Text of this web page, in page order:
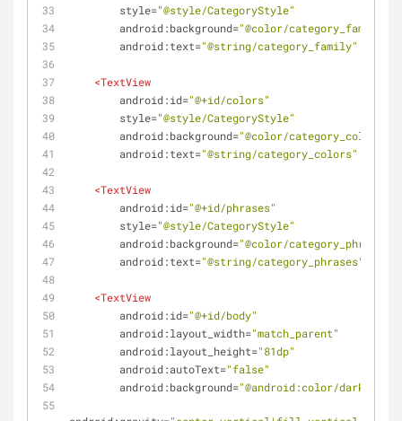
style="@style/CategoryStyle"
android:background="@color/category_family"
android:text="@string/category_family"
<TextView
android:id="@+id/colors"
style="@style/CategoryStyle"
android:background="@color/category_colors"
android:text="@string/category_colors"
<TextView
android:id="@+id/phrases"
style="@style/CategoryStyle"
android:background="@color/category_phrases"
android:text="@string/category_phrases"
<TextView
android:id="@+id/body"
android:layout_width="match_parent"
android:layout_height="81dp"
android:autoText="false"
android:background="@android:color/